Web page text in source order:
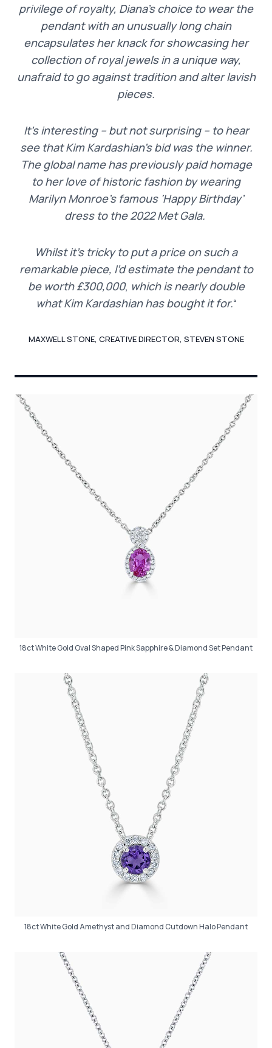
privilege of royalty, Diana’s choice to wear the
pendant with an unusually long chain
encapsulates her knack for showcasing her
collection of royal jewels in a unique way,
unafraid to go against tradition and alter lavish
pieces.
It’s interesting – but not surprising – to hear
see that Kim Kardashian’s bid was the winner.
The global name has previously paid homage
to her love of historic fashion by wearing
Marilyn Monroe’s famous ‘Happy Birthday’
dress to the 2022 Met Gala.
Whilst it’s tricky to put a price on such a
remarkable piece, I’d estimate the pendant to
be worth £300,000, which is nearly double
what Kim Kardashian has bought it for.“
MAXWELL STONE, CREATIVE DIRECTOR, STEVEN STONE
18ct White Gold Oval Shaped Pink Sapphire & Diamond Set Pendant
18ct White Gold Amethyst and Diamond Cutdown Halo Pendant